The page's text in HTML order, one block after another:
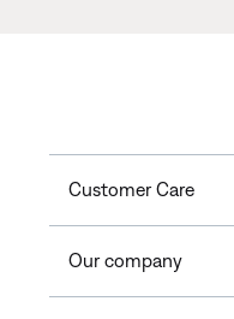
Customer Care
Our company